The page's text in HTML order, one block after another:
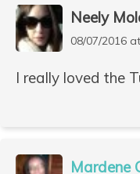
Neely
08/07/2016
I really loved the
Mardene